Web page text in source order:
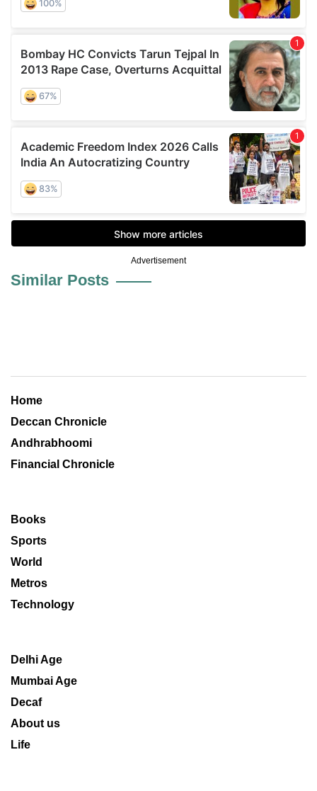
Advertisement
Similar Posts
Home
Deccan Chronicle
Andhrabhoomi
Financial Chronicle
Books
Sports
World
Metros
Technology
Delhi Age
Mumbai Age
Decaf
About us
Life